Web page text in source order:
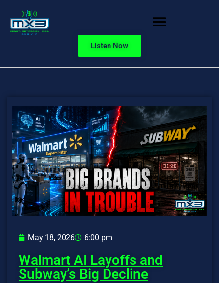
Listen Now
May 18, 2026 6:00 pm
Walmart AI Layoffs and
Subway’s Big Decline